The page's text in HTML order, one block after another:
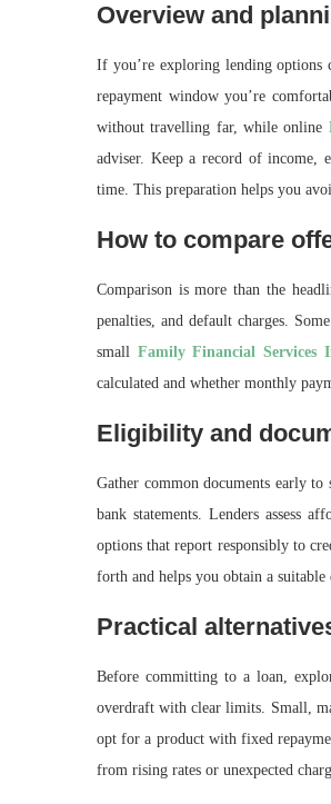
Overview and
If you’re exploring lending options
repayment window you’re
without travelling far, while online
adviser. Keep a record of income,
time. This preparation helps you
How to compare
Comparison is more than the
penalties, and default charges.
small Family Financial Services
calculated and whether monthly
Eligibility and
Gather common documents early
bank statements. Lenders assess
options that report responsibly to
forth and helps you obtain a suitable
Practical
Before committing to a loan,
overdraft with clear limits. Small,
opt for a product with fixed
from rising rates or unexpected